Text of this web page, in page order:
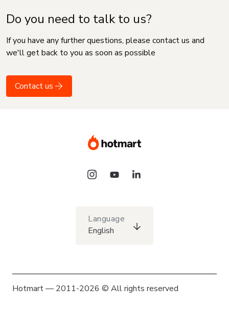
Do you need to talk to us?
If you have any further questions, please contact us and
we'll get back to you as soon as possible
Contact us
Language
English
Hotmart — 2011-2026 © All rights reserved